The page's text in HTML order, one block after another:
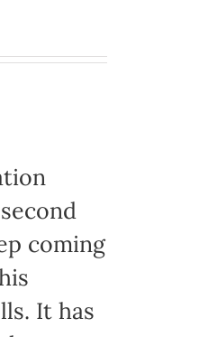
coming
It has